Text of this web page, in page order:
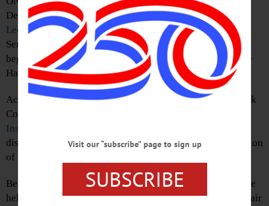
Delgado will deliver the 2025Leslie G. Rude Memorial
Lectureon Tuesday, March 11. His presentation, “Public
Service in New York,” is free and open to the public. It
begins at 5 p.m. in the Anderson Center for the Arts on the
Hartwick College campus.
According to a press release, Delgado has visited Hartwick
College several times as part of events hosted by the
Institute of Public Service
discuss his efforts to inspire and support the next generation
of public servants in New York.
Before the talk, a local government and college fair will be
held in the foyer of Anderson Theatre from 4-5 p.m. The fair
Visit our “subscribe” page to sign up
SUBSCRIBE